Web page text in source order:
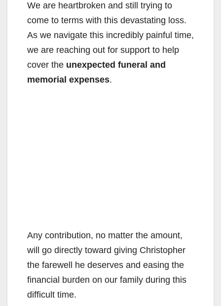
We are heartbroken and still trying to
come to terms with this devastating loss.
As we navigate this incredibly painful time,
we are reaching out for support to help
cover the unexpected funeral and
memorial expenses.
Any contribution, no matter the amount,
will go directly toward giving Christopher
the farewell he deserves and easing the
financial burden on our family during this
difficult time.